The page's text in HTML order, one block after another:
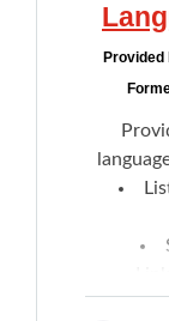
Provided